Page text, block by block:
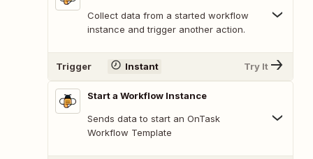
Collect data from a started workflow
instance and trigger another action.
Trigger Instant Try It
Start a Workflow Instance
Sends data to start an OnTask
Workflow Template